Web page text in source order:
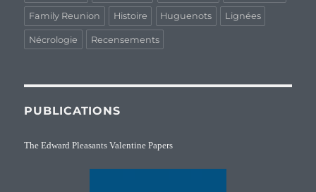
Family Reunion Histoire Huguenots Lignées
Nécrologie Recensements
PUBLICATIONS
The Edward Pleasants Valentine Papers